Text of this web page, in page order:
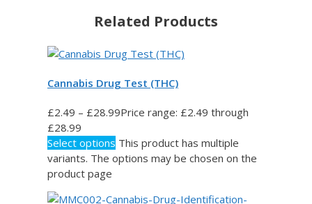
Related Products
Cannabis Drug Test (THC)
£2.49 – £28.99Price range: £2.49 through
£28.99
Select options This product has multiple
variants. The options may be chosen on the
product page